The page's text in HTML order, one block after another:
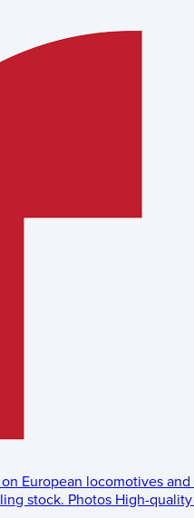
European locomotives and
stock. Photos High-